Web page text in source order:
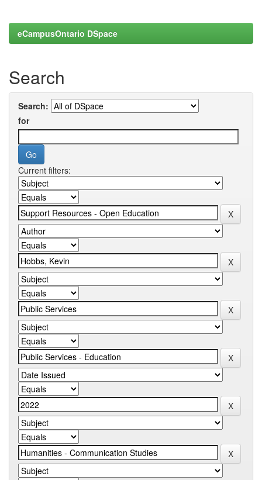
eCampusOntario DSpace
Search
Search:
for
Current filters: